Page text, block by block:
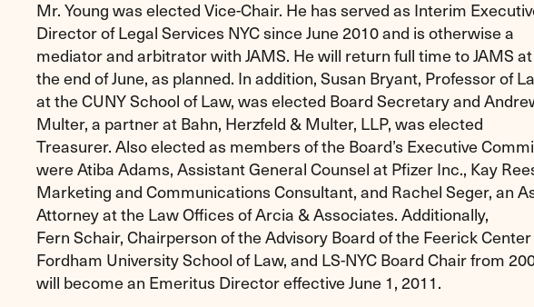
Mr. Young was elected Vice-Chair. He has served as Interim
Director of Legal Services NYC since June 2010 and is otherwise a
mediator and arbitrator with JAMS. He will return full time to JAMS at
the end of June, as planned. In addition, Susan Bryant, Professor of
at the CUNY School of Law, was elected Board Secretary and
Multer, a partner at Bahn, Herzfeld & Multer, LLP, was elected
Treasurer. Also elected as members of the Board’s Executive
were Atiba Adams, Assistant General Counsel at Pfizer Inc., Kay
Marketing and Communications Consultant, and Rachel Seger, an
Attorney at the Law Offices of Arcia & Associates. Additionally,
Fern Schair, Chairperson of the Advisory Board of the Feerick
Fordham University School of Law, and LS-NYC Board Chair from
will become an Emeritus Director effective June 1, 2011.